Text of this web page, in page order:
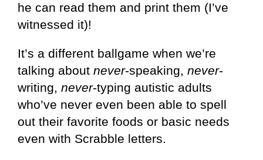
he can read them and print them (I’ve
witnessed it)!
It’s a different ballgame when we’re
talking about never-speaking, never-
writing, never-typing autistic adults
who’ve never even been able to spell
out their favorite foods or basic needs
even with Scrabble letters.